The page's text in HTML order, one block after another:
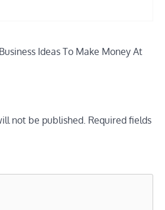
Ideas To Make Money At
not be published. Required fields